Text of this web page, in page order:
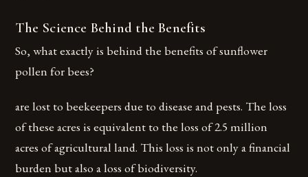
The Science Behind the Benefits
So, what exactly is behind the benefits of sunflower
pollen for bees?
are lost to beekeepers due to disease and pests. The loss
of these acres is equivalent to the loss of 2.5 million
acres of agricultural land. This loss is not only a financial
burden but also a loss of biodiversity.